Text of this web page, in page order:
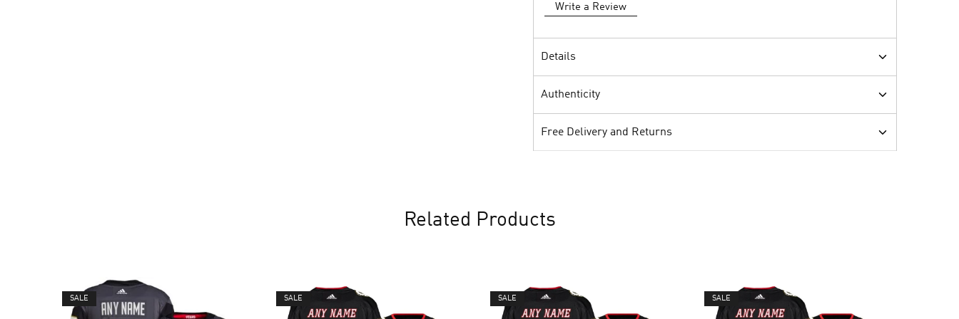
Write a Review
Details
Authenticity
Free Delivery and Returns
Related Products
SALE SALE SALE SALE